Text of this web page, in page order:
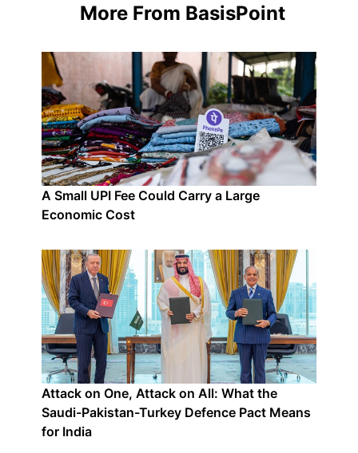
More From BasisPoint
A Small UPI Fee Could Carry a Large
Economic Cost
Attack on One, Attack on All: What the
Saudi-Pakistan-Turkey Defence Pact Means
for India